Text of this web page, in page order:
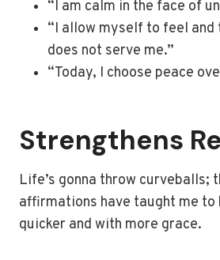
“I am calm in the face of
“I allow myself to feel and
does not serve me.”
“Today, I choose peace
Strengthens
Life’s gonna throw curveballs;
affirmations have taught me to
quicker and with more grace.